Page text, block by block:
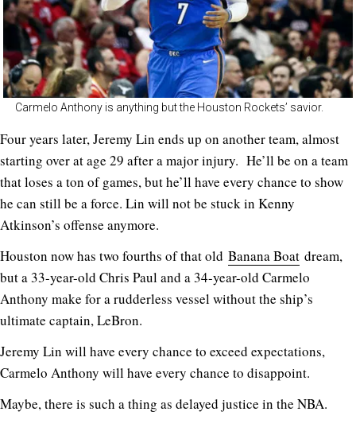
Carmelo Anthony is anything but the Houston Rockets’ savior.
Four years later, Jeremy Lin ends up on another team, almost
starting over at age 29 after a major injury. He’ll be on a team
that loses a ton of games, but he’ll have every chance to show
he can still be a force. Lin will not be stuck in Kenny
Atkinson’s offense anymore.
Houston now has two fourths of that old Banana Boat dream,
but a 33-year-old Chris Paul and a 34-year-old Carmelo
Anthony make for a rudderless vessel without the ship’s
ultimate captain, LeBron.
Jeremy Lin will have every chance to exceed expectations,
Carmelo Anthony will have every chance to disappoint.
Maybe, there is such a thing as delayed justice in the NBA.